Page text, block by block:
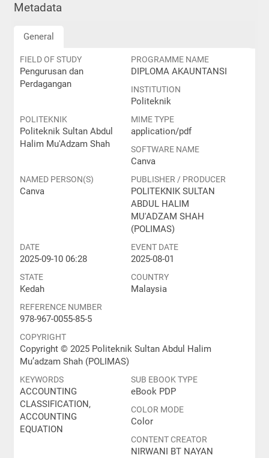
Metadata
General
FIELD OF STUDY
Pengurusan dan
Perdagangan
PROGRAMME NAME
DIPLOMA AKAUNTANSI
INSTITUTION
Politeknik
POLITEKNIK
Politeknik Sultan Abdul
Halim Mu'Adzam Shah
MIME TYPE
application/pdf
SOFTWARE NAME
Canva
NAMED PERSON(S)
Canva
PUBLISHER / PRODUCER
POLITEKNIK SULTAN
ABDUL HALIM
MU'ADZAM SHAH
(POLIMAS)
DATE
2025-09-10 06:28
EVENT DATE
2025-08-01
STATE
Kedah
COUNTRY
Malaysia
REFERENCE NUMBER
978-967-0055-85-5
COPYRIGHT
Copyright © 2025 Politeknik Sultan Abdul Halim
Mu’adzam Shah (POLIMAS)
KEYWORDS
ACCOUNTING
CLASSIFICATION,
ACCOUNTING
EQUATION
SUB EBOOK TYPE
eBook PDP
COLOR MODE
Color
CONTENT CREATOR
NIRWANI BT NAYAN